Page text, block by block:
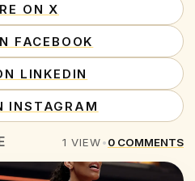
ON X
FACEBOOK
LINKEDIN
INSTAGRAM
1 VIEW•0 COMMENTS